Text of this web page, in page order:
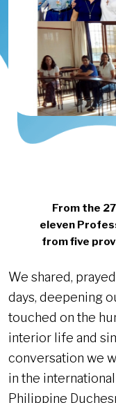
From the 27
eleven
from five
We shared,
days, deepening
touched on the
interior life and
conversation we
in the
Philippine